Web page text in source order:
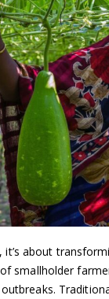
about
smallholder